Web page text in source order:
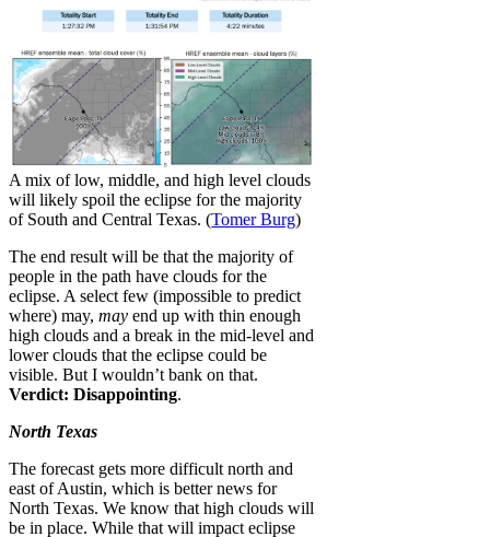
A mix of low, middle, and high level clouds
will likely spoil the eclipse for the majority
of South and Central Texas. (Tomer Burg)
The end result will be that the majority of
people in the path have clouds for the
eclipse. A select few (impossible to predict
where) may, may end up with thin enough
high clouds and a break in the mid-level and
lower clouds that the eclipse could be
visible. But I wouldn’t bank on that.
Verdict: Disappointing.
North Texas
The forecast gets more difficult north and
east of Austin, which is better news for
North Texas. We know that high clouds will
be in place. While that will impact eclipse